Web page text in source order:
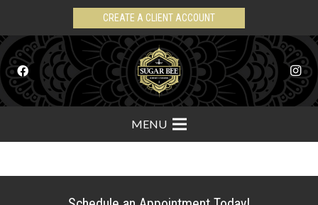
CREATE A CLIENT ACCOUNT
MENU